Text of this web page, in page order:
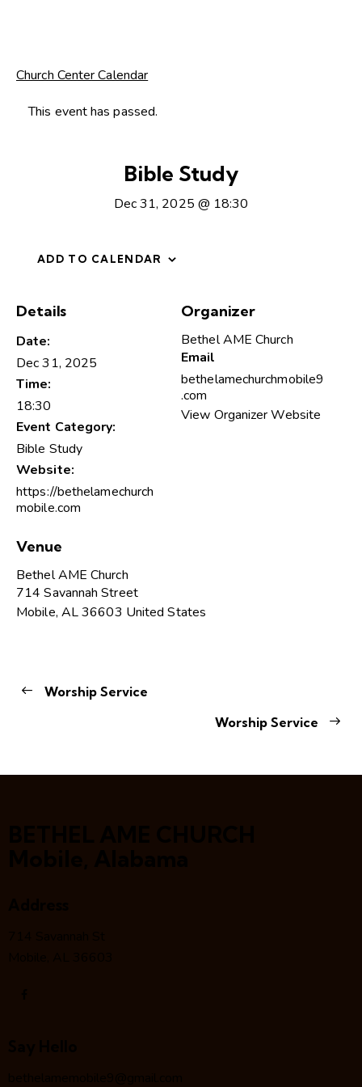
Church Center Calendar
This event has passed.
Bible Study
Dec 31, 2025 @ 18:30
ADD TO CALENDAR
Details
Date:
Dec 31, 2025
Time:
18:30
Event Category:
Bible Study
Website:
https://bethelamechurch
mobile.com
Venue
Bethel AME Church
714 Savannah Street
Mobile, AL36603 United States
Organizer
Bethel AME Church
Email
bethelamechurchmobile9
.com
View Organizer Website
Worship Service
Worship Service